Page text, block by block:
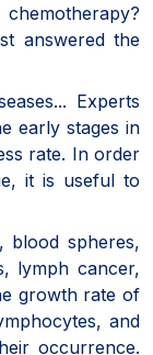
answered the
Experts
early stages in
rate. In order
it is useful to
blood spheres,
lymph cancer,
growth rate of
and
occurrence.